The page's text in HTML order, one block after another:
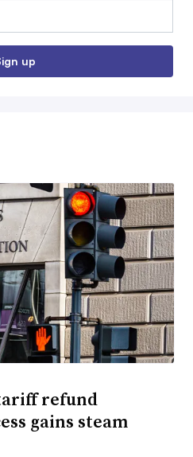
up
refund
gains steam